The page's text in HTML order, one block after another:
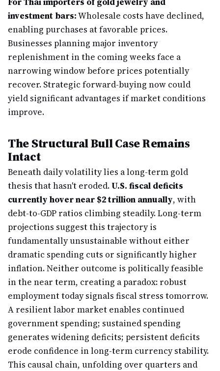
investment bars:Wholesale costs have declined,
enabling purchases at favorable prices.
Businesses planning major inventory
replenishment in the coming weeks face a
narrowing window before prices potentially
recover. Strategic forward-buying now could
yield significant advantages if market conditions
improve.
The Structural Bull Case Remains
Intact
Beneath daily volatility lies a long-term gold
thesis that hasn't eroded.U.S. fiscal deficits
currently hover near $2 trillion annually, with
debt-to-GDP ratios climbing steadily. Long-term
projections suggest this trajectory is
fundamentally unsustainable without either
dramatic spending cuts or significantly higher
inflation. Neither outcome is politically feasible
in the near term, creating a paradox: robust
employment today signals fiscal stress tomorrow.
A resilient labor market enables continued
government spending; sustained spending
generates widening deficits; persistent deficits
erode confidence in long-term currency stability.
This causal chain, unfolding over quarters and